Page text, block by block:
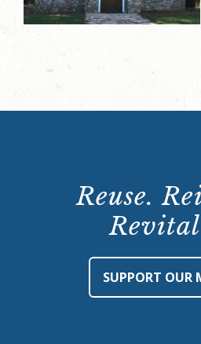
Reuse.
SUPPORT OUR